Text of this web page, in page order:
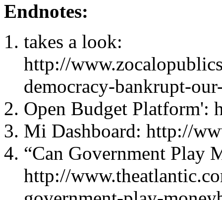
Endnotes:
takes a look:
http://
democracy-bankrupt-
Open Budget Platform':
Mi Dashboard: http://
“Can Government Play
http://